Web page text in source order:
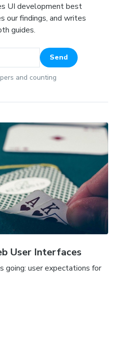
UI development best
our findings, and writes
guides.
Send
and counting
User Interfaces
going: user expectations for